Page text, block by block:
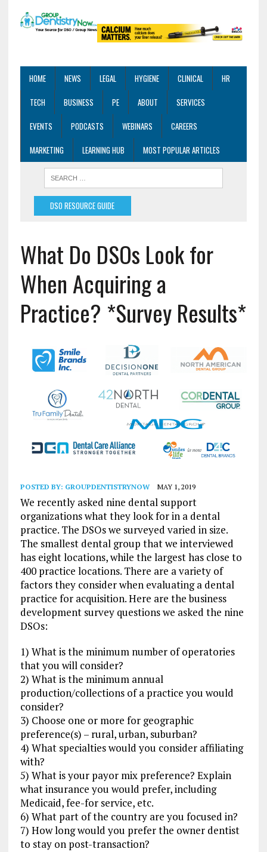
HOME NEWS LEGAL HYGIENE CLINICAL
HR
TECH
BUSINESS PE ABOUT
SERVICES
EVENTS
PODCASTS WEBINARS
CAREERS
MARKETING
LEARNING HUB MOST POPULAR ARTICLES
DSO RESOURCE GUIDE
What Do DSOs Look for
When Acquiring a
Practice? *Survey Results*
POSTED BY: GROUPDENTISTRYNOW MAY 1, 2019
We recently asked nine dental support
organizations what they look for in a dental
practice. The DSOs we surveyed varied in size.
The smallest dental group that we interviewed
has eight locations, while the largest has close to
400 practice locations. There are a variety of
factors they consider when evaluating a dental
practice for acquisition. Here are the business
development survey questions we asked the nine
DSOs:
1) What is the minimum number of operatories
that you will consider?
2) What is the minimum annual
production/collections of a practice you would
consider?
3) Choose one or more for geographic
preference(s) – rural, urban, suburban?
4) What specialties would you consider affiliating
with?
5) What is your payor mix preference? Explain
what insurance you would prefer, including
Medicaid, fee-for service, etc.
6) What part of the country are you focused in?
7) How long would you prefer the owner dentist
to stay on post-transaction?